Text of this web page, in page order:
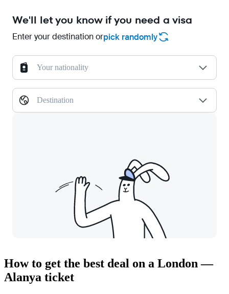
We'll let you know if you need a visa
Enter your destination orpick randomly
Your nationality
Destination
How to get the best deal on a London —
Alanya ticket